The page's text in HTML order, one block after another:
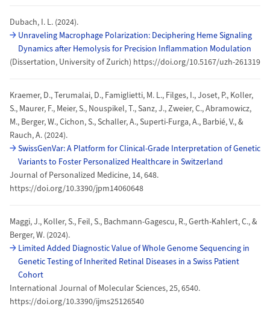
Dubach, I. L. (2024).
Unraveling Macrophage Polarization: Deciphering Heme Signaling
Dynamics after Hemolysis for Precision Inflammation Modulation
(Dissertation, University of Zurich) https://doi.org/10.5167/uzh-261319
Kraemer, D., Terumalai, D., Famiglietti, M. L., Filges, I., Joset, P., Koller,
S., Maurer, F., Meier, S., Nouspikel, T., Sanz, J., Zweier, C., Abramowicz,
M., Berger, W., Cichon, S., Schaller, A., Superti-Furga, A., Barbié, V., &
Rauch, A. (2024).
SwissGenVar: A Platform for Clinical-Grade Interpretation of Genetic
Variants to Foster Personalized Healthcare in Switzerland
Journal of Personalized Medicine, 14, 648.
https://doi.org/10.3390/jpm14060648
Maggi, J., Koller, S., Feil, S., Bachmann-Gagescu, R., Gerth-Kahlert, C., &
Berger, W. (2024).
Limited Added Diagnostic Value of Whole Genome Sequencing in
Genetic Testing of Inherited Retinal Diseases in a Swiss Patient
Cohort
International Journal of Molecular Sciences, 25, 6540.
https://doi.org/10.3390/ijms25126540